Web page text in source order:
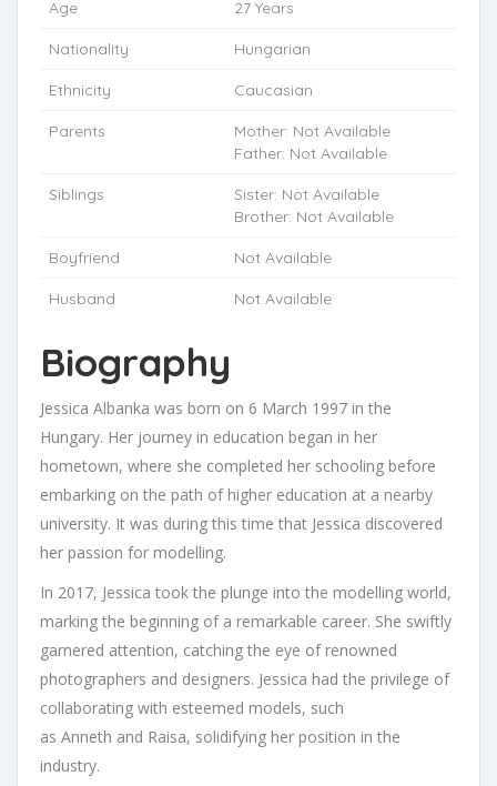
Age 27 Years
Nationality Hungarian
Ethnicity Caucasian
Parents
Mother: Not Available
Father: Not Available
Siblings
Sister: Not Available
Brother: Not Available
Boyfriend Not Available
Husband Not Available
Biography
Jessica Albanka was born on 6 March 1997 in the
Hungary. Her journey in education began in her
hometown, where she completed her schooling before
embarking on the path of higher education at a nearby
university. It was during this time that Jessica discovered
her passion for modelling.
In 2017, Jessica took the plunge into the modelling world,
marking the beginning of a remarkable career. She swiftly
garnered attention, catching the eye of renowned
photographers and designers. Jessica had the privilege of
collaborating with esteemed models, such
as Anneth and Raisa, solidifying her position in the
industry.